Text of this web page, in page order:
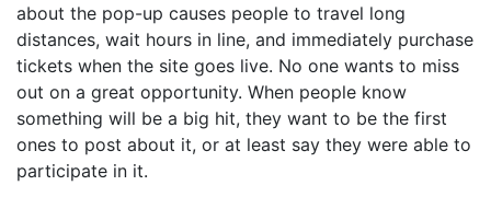
about the pop-up causes people to travel long
distances, wait hours in line, and immediately purchase
tickets when the site goes live. No one wants to miss
out on a great opportunity. When people know
something will be a big hit, they want to be the first
ones to post about it, or at least say they were able to
participate in it.